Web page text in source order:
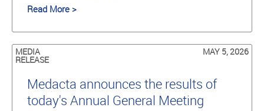
Read More >
MEDIA
RELEASE
MAY 5, 2026
Medacta announces the results of
today's Annual General Meeting